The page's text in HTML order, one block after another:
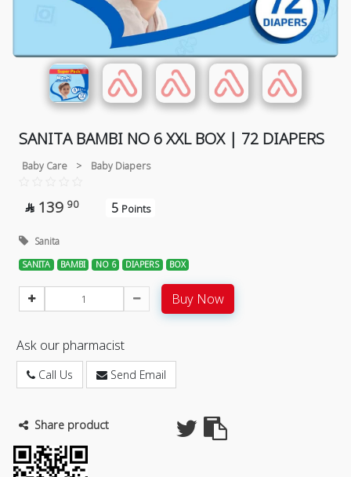
SANITA BAMBI NO 6 XXL BOX | 72 DIAPERS
Baby Care > Baby Diapers
 139 90 5 Points
Sanita
SANITA BAMBI NO 6 DIAPERS BOX
Buy Now
Ask our pharmacist
Call Us Send Email
Share product